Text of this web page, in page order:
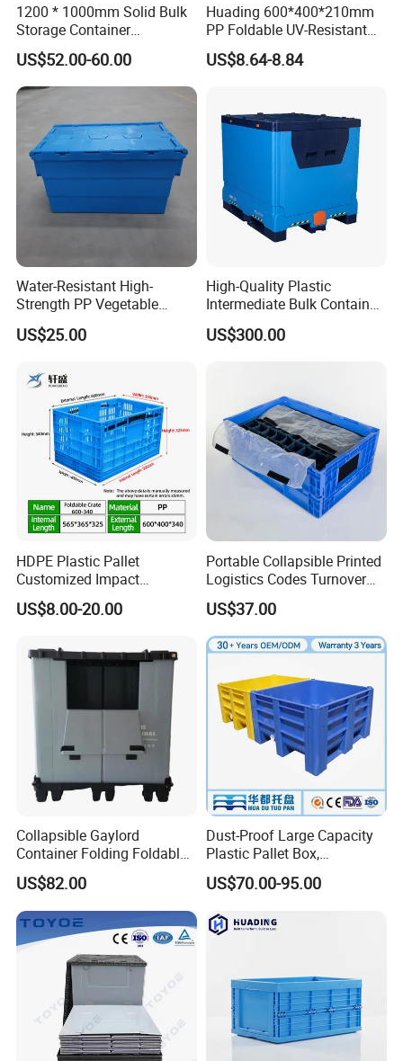
1200 * 1000mm Solid Bulk
Storage Container
Stackable Large Solid
Plastic Pallet Box
US$52.00-60.00
Huading 600*400*210mm
PP Foldable UV-Resistant
Stackable Plastic Crate for
Outdoor Garden Tool
US$8.64-8.84
Water-Resistant High-
Strength PP Vegetable
Turnover Box for Picnic
Packing
US$25.00
High-Quality Plastic
Intermediate Bulk Container
for Warehouse Storage
US$300.00
HDPE Plastic Pallet
Customized Impact
Resistant Storage
Collapsible Plastic Crate for
US$8.00-20.00
Portable Collapsible Printed
Logistics Codes Turnover
Crate for Warehousing
Sectors
US$37.00
Collapsible Gaylord
Container Folding Foldable
Plastic Sleeve with Lid
Storage for Pallet Boxes
Warehouse
US$82.00
Dust-Proof Large Capacity
Plastic Pallet Box,
1200X1000 Heavy Duty
Container for International
US$70.00-95.00